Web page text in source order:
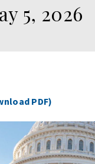
5, 2026
PDF)